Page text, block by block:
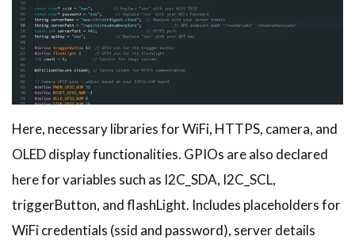
Here, necessary libraries for WiFi, HTTPS, camera, and
OLED display functionalities. GPIOs are also declared
here for variables such as I2C_SDA, I2C_SCL,
triggerButton, and flashLight. Includes placeholders for
WiFi credentials (ssid and password), server details